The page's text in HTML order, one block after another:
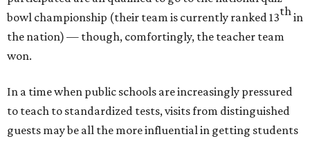
bowl championship (their team is currently ranked 13thin
the nation) — though, comfortingly, the teacher team
won.
In a time when public schools are increasingly pressured
to teach to standardized tests, visits from distinguished
guests may be all the more influential in getting students